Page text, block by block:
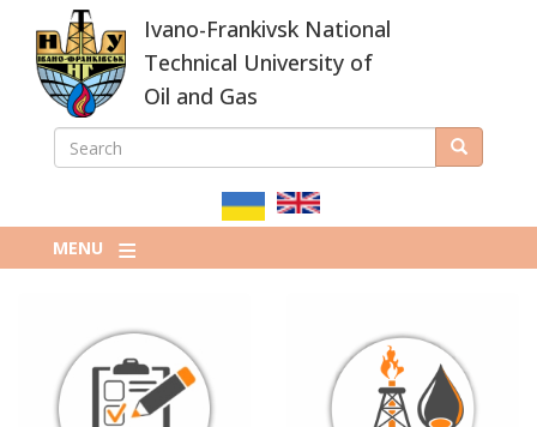
main
content
Ivano-Frankivsk National
Technical University of
Oil and Gas
ПОШУКОВА
SEARCH Search
MENU